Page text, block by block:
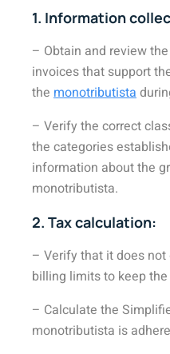
1. Information
– Obtain and review
invoices that support
the monotributista
– Verify the correct
the categories
information about the
monotributista.
2. Tax calculation:
– Verify that it does
billing limits to keep
– Calculate the
monotributista is